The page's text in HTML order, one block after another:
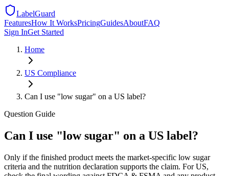
LabelGuard
FeaturesHow It WorksPricingGuidesAboutFAQ
Sign InGet Started
Home
US Compliance
Can I use "low sugar" on a US label?
Question Guide
Can I use "low sugar" on a US label?
Only if the finished product meets the market-specific low sugar
criteria and the nutrition declaration supports the claim. For US,